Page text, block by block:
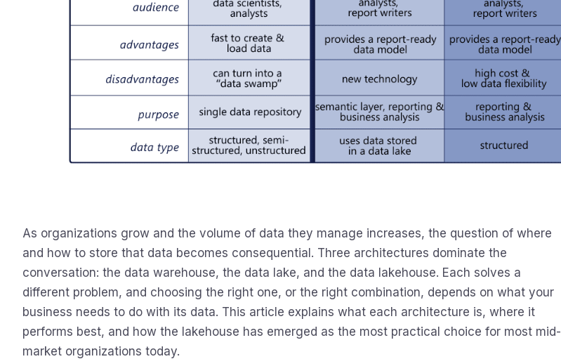
As organizations grow and the volume of data they manage increases, the question of where
and how to store that data becomes consequential. Three architectures dominate the
conversation: the data warehouse, the data lake, and the data lakehouse. Each solves a
different problem, and choosing the right one, or the right combination, depends on what your
business needs to do with its data. This article explains what each architecture is, where it
performs best, and how the lakehouse has emerged as the most practical choice for most mid-
market organizations today.